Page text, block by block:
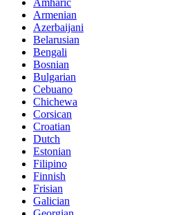
Armenian
Azerbaijani
Belarusian
Bengali
Bosnian
Bulgarian
Cebuano
Chichewa
Corsican
Croatian
Dutch
Estonian
Filipino
Finnish
Frisian
Galician